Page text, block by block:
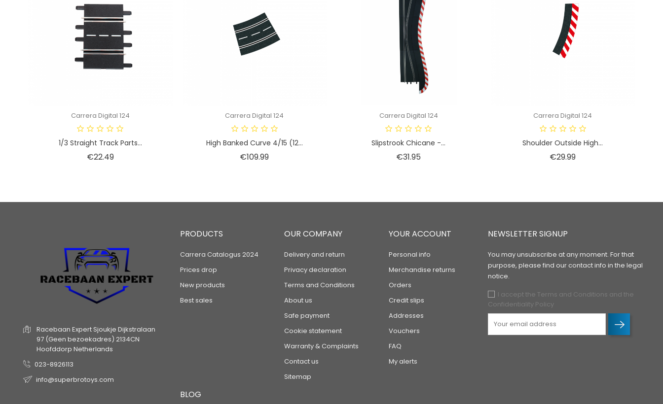
Carrera Digital 124
1/3 Straight Track Parts...
€22.49Price
Carrera Digital 124
High Banked Curve 4/15 (12...
€109.99Price
Carrera Digital 124
Slipstrook Chicane -...
€31.95
Carrera Digital 124
Shoulder Outside High...
€29.99Price
Racebaan Expert Sjoukje Dijkstralaan
97 (Geen bezoekadres) 2134CN
Hoofddorp Netherlands
023-8926113
info@superbrotoys.com
PRODUCTS
Carrera Catalogus 2024
Prices drop
New products
Best sales
OUR COMPANY
Delivery and return
Privacy declaration
Terms and Conditions
About us
Safe payment
Cookie statement
Warranty & Complaints
Contact us
Sitemap
BLOG
YOUR ACCOUNT
Personal info
Merchandise returns
Orders
Credit slips
Addresses
Vouchers
FAQ
My alerts
NEWSLETTER SIGNUP
You may unsubscribe at any moment. For that
purpose, please find our contact info in the legal
notice.
I accept the Terms and Conditions and the
Confidentiality Policy